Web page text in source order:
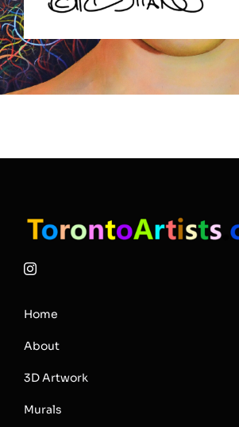
Home
About
3D Artwork
Murals